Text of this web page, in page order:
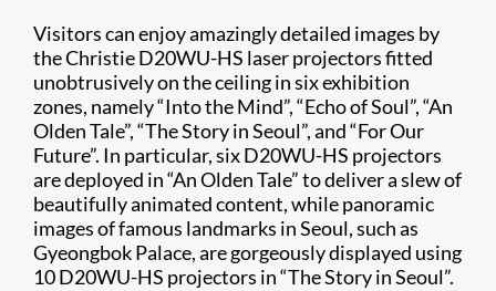
Visitors can enjoy amazingly detailed images by
the Christie D20WU-HS laser projectors fitted
unobtrusively on the ceiling in six exhibition
zones, namely “Into the Mind”, “Echo of Soul”, “An
Olden Tale”, “The Story in Seoul”, and “For Our
Future”. In particular, six D20WU-HS projectors
are deployed in “An Olden Tale” to deliver a slew of
beautifully animated content, while panoramic
images of famous landmarks in Seoul, such as
Gyeongbok Palace, are gorgeously displayed using
10 D20WU-HS projectors in “The Story in Seoul”.